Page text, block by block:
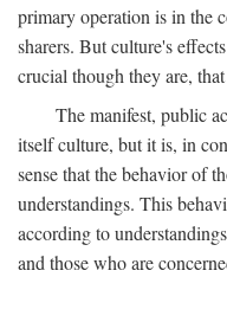
primary operation is in the
sharers. But culture's
crucial though they are,
The manifest, public
itself culture, but it is, in
sense that the behavior of
understandings. This
according to
and those who are